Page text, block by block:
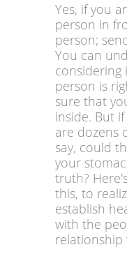
Yes, if you
person in
person;
You can
considering
person is
sure that
inside. But
are dozens
say, could
your
truth?
this, to
establish
with the
relationship